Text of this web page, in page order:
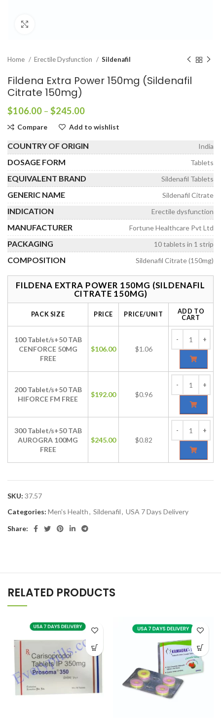
Home Erectile Dysfunction Sildenafil
Fildena Extra Power 150mg (Sildenafil
Citrate 150mg)
$106.00 – $245.00Price
$106.00
through
$245.00
Compare Add to wishlist
COUNTRY OF ORIGIN India
DOSAGE FORM Tablets
EQUIVALENT BRAND Sildenafil Tablets
GENERIC NAME Sildenafil Citrate
INDICATION Erectile dysfunction
MANUFACTURER Fortune Healthcare Pvt Ltd
PACKAGING 10 tablets in 1 strip
COMPOSITION Sildenafil Citrate (150mg)
FILDENA EXTRA POWER 150MG (SILDENAFIL
CITRATE 150MG)
PACK SIZE PRICE PRICE/UNIT
ADD TO
CART
100 Tablet/s+50 TAB
CENFORCE 50MG
FREE
$106.00 $1.06
200 Tablet/s+50 TAB
HIFORCE FM FREE
$192.00 $0.96
300 Tablet/s+50 TAB
AUROGRA 100MG
FREE
$245.00 $0.82
SKU: 37.57
Categories: Men's Health, Sildenafil, USA 7 Days Delivery
Share:
RELATED PRODUCTS